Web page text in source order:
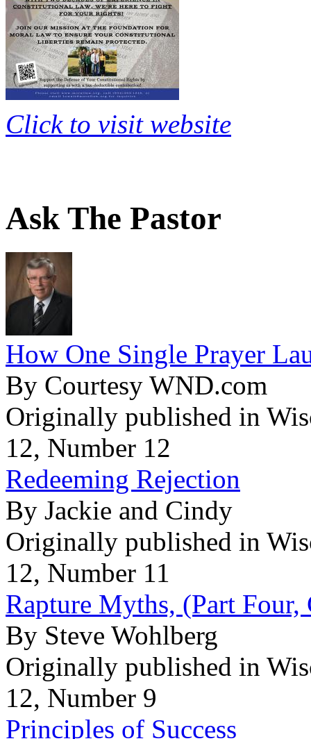
Click to visit website
Ask The Pastor
How One Single Prayer
By Courtesy WND.com
Originally published in
12, Number 12
Redeeming Rejection
By Jackie and Cindy
Originally published in
12, Number 11
Rapture Myths, (Part Four,
By Steve Wohlberg
Originally published in
12, Number 9
Principles of Success